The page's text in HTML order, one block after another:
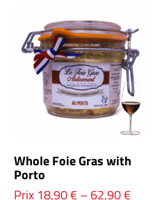
Whole Foie Gras with
Porto
Prix 18,90€–62,90€